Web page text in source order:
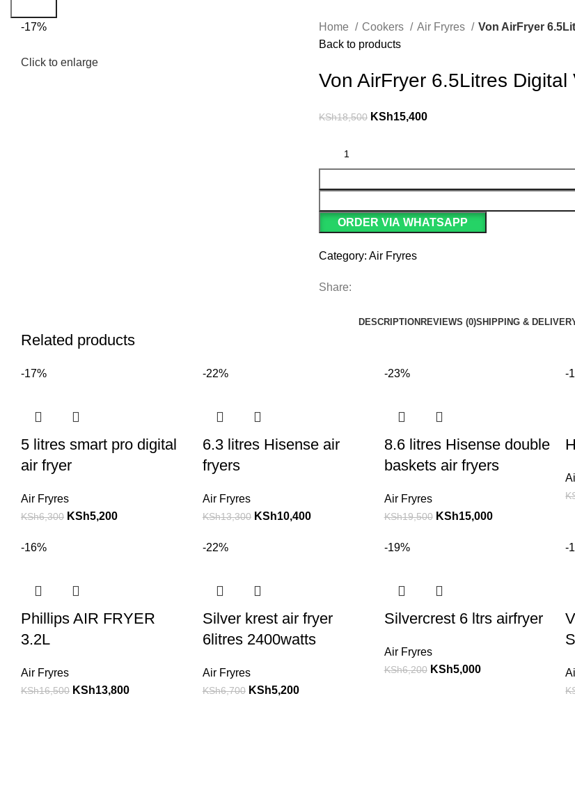
-17%
Click to enlarge
Home Cookers Air Fryres
Von AirFryer
Back to products
Von AirFryer 6.5Litres Digital
KSh18,500 KSh15,400
ORDER VIA WHATSAPP
Category: Air Fryres
Share:
DESCRIPTIONREVIEWS (0)SHIPPING &
Related products
-17%
5 litres smart pro digital
air fryer
Air Fryres
KSh6,300 KSh5,200
-22%
6.3 litres Hisense air
fryers
Air Fryres
KSh13,300 KSh10,400
-23%
8.6 litres Hisense double
baskets air fryers
Air Fryres
KSh19,500 KSh15,000
-
-16%
Phillips AIR FRYER
3.2L
Air Fryres
KSh16,500 KSh13,800
-22%
Silver krest air fryer
6litres 2400watts
Air Fryres
KSh6,700 KSh5,200
-19%
Silvercrest 6 ltrs airfryer
Air Fryres
KSh6,200 KSh5,000
-